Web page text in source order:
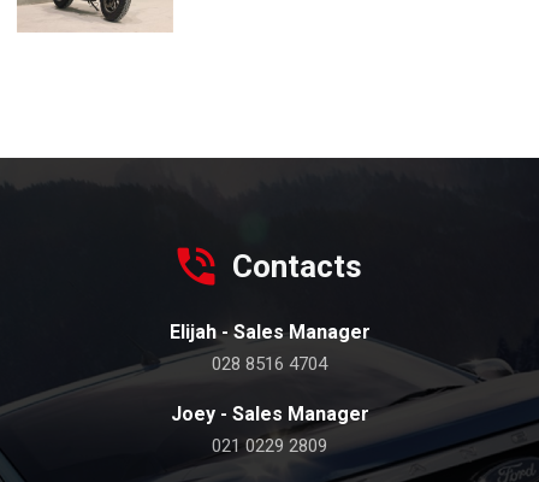
Contacts
Elijah - Sales Manager
028 8516 4704
Joey - Sales Manager
021 0229 2809